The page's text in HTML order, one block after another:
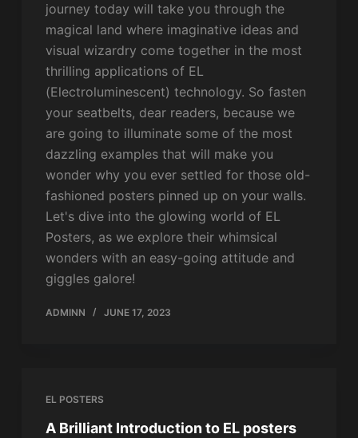
journey today will take you through the
magical land where imaginative ideas and
visual wizardry come together in the most
thrilling applications of EL
(Electroluminescent) technology. So fasten
your seatbelts, dear readers, because we
are going to illuminate some of the most
dazzling examples that will make you
wonder why you ever settled for those old-
fashioned posters pinned up on your walls.
Let's dive into the glowing world of EL
Posters, as we explore their whimsical
wonders with an easy-going attitude and
giggles galore!
ADMINN JUNE 17, 2023
EL POSTERS
A Brilliant Introduction to EL posters